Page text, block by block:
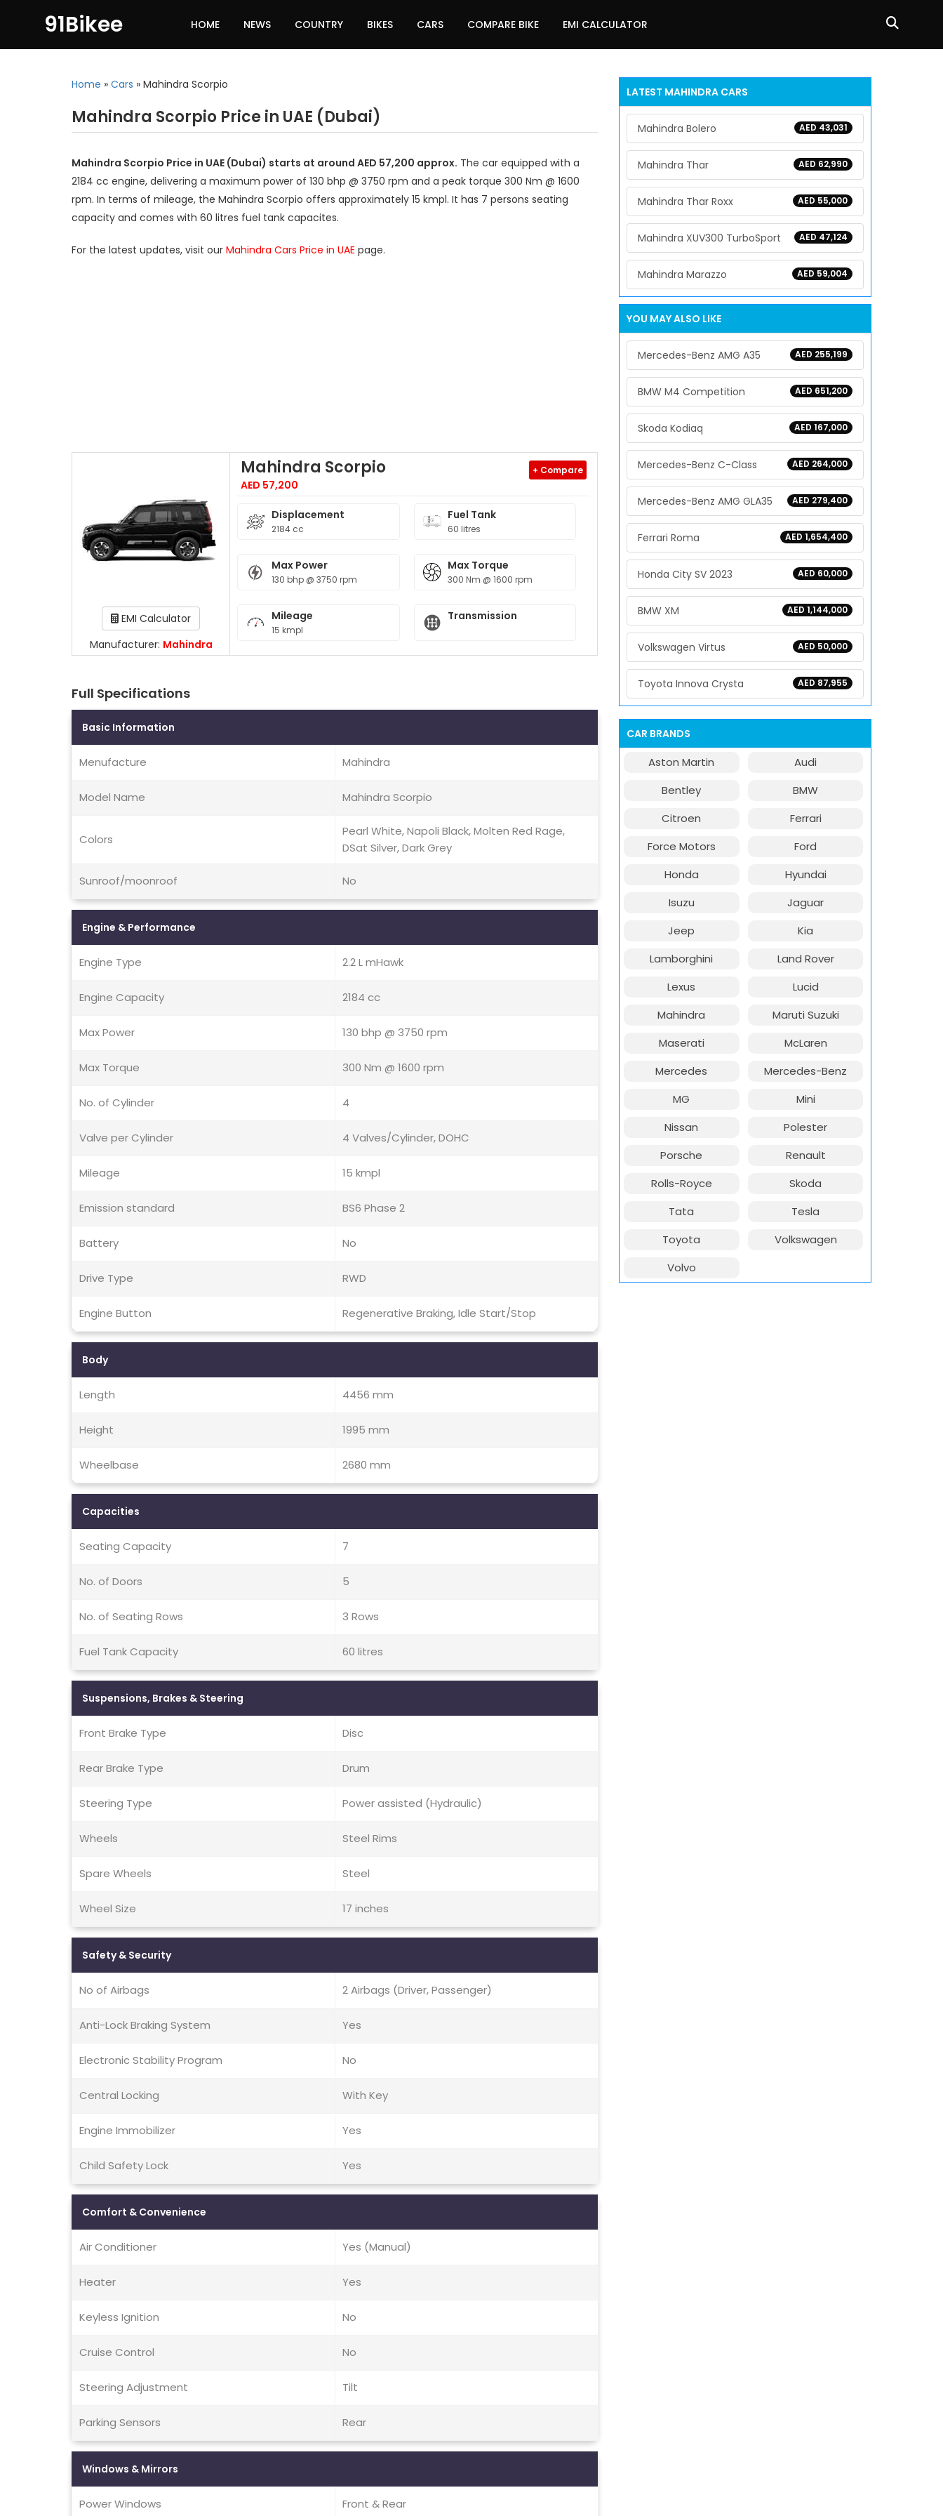
91Bikee HOME NEWS COUNTRY BIKES CARS COMPARE BIKE EMI CALCULATOR
Home » Cars » Mahindra Scorpio
Mahindra Scorpio Price in UAE (Dubai)
Mahindra Scorpio Price in UAE (Dubai) starts at around AED 57,200 approx. The car equipped with a
2184 cc engine, delivering a maximum power of 130 bhp @ 3750 rpm and a peak torque 300 Nm @ 1600
rpm. In terms of mileage, the Mahindra Scorpio offers approximately 15 kmpl. It has 7 persons seating
capacity and comes with 60 litres fuel tank capacites.
For the latest updates, visit our Mahindra Cars Price in UAE page.
EMI Calculator
Manufacturer: Mahindra
Mahindra Scorpio
AED 57,200
+ Compare
Displacement
2184 cc
Fuel Tank
60 litres
Max Power
130 bhp @ 3750 rpm
Max Torque
300 Nm @ 1600 rpm
Mileage
15 kmpl
Transmission
Full Specifications
Basic Information
Menufacture Mahindra
Model Name Mahindra Scorpio
Colors
Pearl White, Napoli Black, Molten Red Rage,
DSat Silver, Dark Grey
Sunroof/moonroof No
Engine & Performance
Engine Type 2.2 L mHawk
Engine Capacity 2184 cc
Max Power 130 bhp @ 3750 rpm
Max Torque 300 Nm @ 1600 rpm
No. of Cylinder 4
Valve per Cylinder 4 Valves/Cylinder, DOHC
Mileage 15 kmpl
Emission standard BS6 Phase 2
Battery No
Drive Type RWD
Engine Button Regenerative Braking, Idle Start/Stop
Body
Length 4456 mm
Height 1995 mm
Wheelbase 2680 mm
Capacities
Seating Capacity 7
No. of Doors 5
No. of Seating Rows 3 Rows
Fuel Tank Capacity 60 litres
Suspensions, Brakes & Steering
Front Brake Type Disc
Rear Brake Type Drum
Steering Type Power assisted (Hydraulic)
Wheels Steel Rims
Spare Wheels Steel
Wheel Size 17 inches
Safety & Security
No of Airbags 2 Airbags (Driver, Passenger)
Anti-Lock Braking System Yes
Electronic Stability Program No
Central Locking With Key
Engine Immobilizer Yes
Child Safety Lock Yes
Comfort & Convenience
Air Conditioner Yes (Manual)
Heater Yes
Keyless Ignition No
Cruise Control No
Steering Adjustment Tilt
Parking Sensors Rear
Windows & Mirrors
Power Windows Front & Rear
LATEST MAHINDRA CARS
AED 43,031
Mahindra Bolero
AED 62,990
Mahindra Thar
AED 55,000
Mahindra Thar Roxx
AED 47,124
Mahindra XUV300 TurboSport
AED 59,004
Mahindra Marazzo
YOU MAY ALSO LIKE
AED 255,199
Mercedes-Benz AMG A35
AED 651,200
BMW M4 Competition
AED 167,000
Skoda Kodiaq
AED 264,000
Mercedes-Benz C-Class
AED 279,400
Mercedes-Benz AMG GLA35
AED 1,654,400
Ferrari Roma
AED 60,000
Honda City SV 2023
AED 1,144,000
BMW XM
AED 50,000
Volkswagen Virtus
AED 87,955
Toyota Innova Crysta
CAR BRANDS
Aston Martin
Audi
Bentley
BMW
Citroen
Ferrari
Force Motors
Ford
Honda
Hyundai
Isuzu
Jaguar
Jeep
Kia
Lamborghini
Land Rover
Lexus
Lucid
Mahindra
Maruti Suzuki
Maserati
McLaren
Mercedes
Mercedes-Benz
MG
Mini
Nissan
Polester
Porsche
Renault
Rolls-Royce
Skoda
Tata
Tesla
Toyota
Volkswagen
Volvo